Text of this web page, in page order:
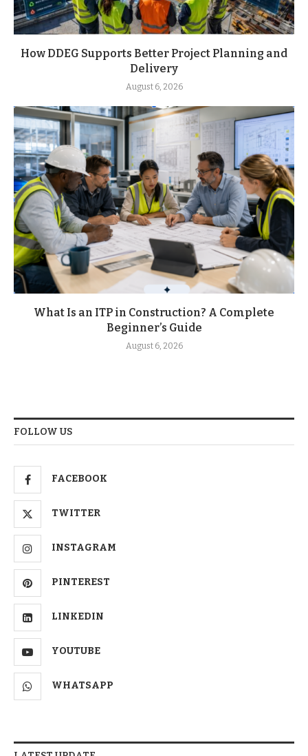
How DDEG Supports Better Project Planning and
Delivery
August 6, 2026
What Is an ITP in Construction? A Complete
Beginner’s Guide
August 6, 2026
FOLLOW US
FACEBOOK
TWITTER
INSTAGRAM
PINTEREST
LINKEDIN
YOUTUBE
WHATSAPP